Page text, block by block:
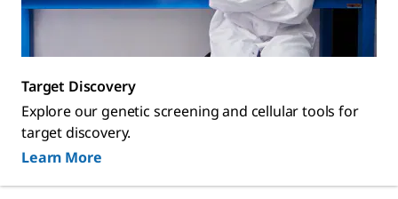
Target Discovery
Explore our genetic screening and cellular tools for
target discovery.
Learn More